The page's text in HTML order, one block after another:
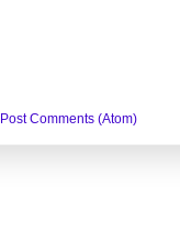
Post Comments (Atom)